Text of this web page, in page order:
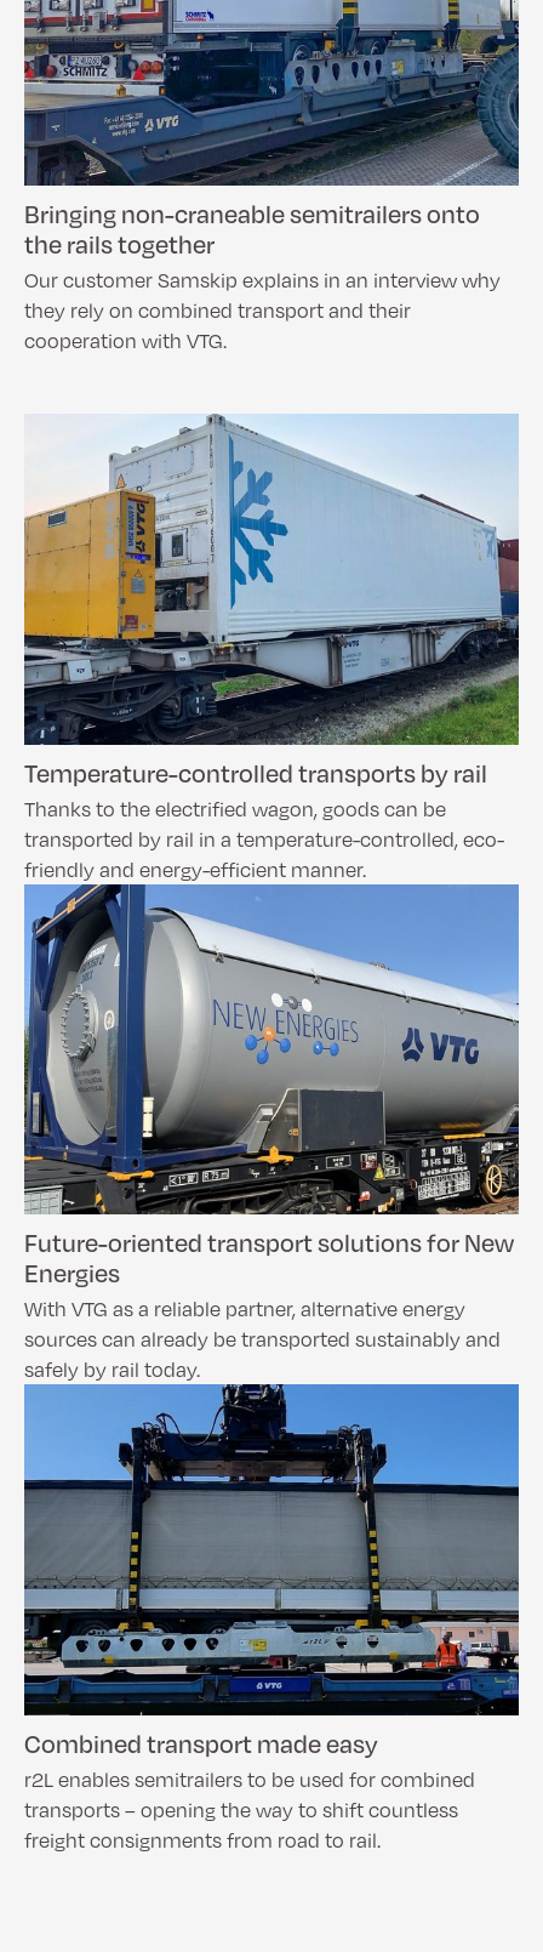
Bringing non-craneable semitrailers onto
the rails together
Our customer Samskip explains in an interview why
they rely on combined transport and their
cooperation with VTG.
Temperature-controlled transports by rail
Thanks to the electrified wagon, goods can be
transported by rail in a temperature-controlled, eco-
friendly and energy-efficient manner.
Future-oriented transport solutions for New
Energies
With VTG as a reliable partner, alternative energy
sources can already be transported sustainably and
safely by rail today.
Combined transport made easy
r2L enables semitrailers to be used for combined
transports – opening the way to shift countless
freight consignments from road to rail.